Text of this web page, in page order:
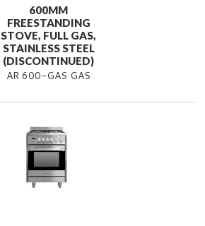
600MM
FREESTANDING
STOVE, FULL GAS,
STAINLESS STEEL
(DISCONTINUED)
AR 600-GAS GAS